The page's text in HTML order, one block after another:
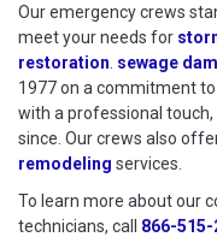
Our emergency crews
meet your needs for
restoration sewage
1977 on a commitment
with a professional
since. Our crews also
remodeling services.
To learn more about our
technicians, call
866-515-